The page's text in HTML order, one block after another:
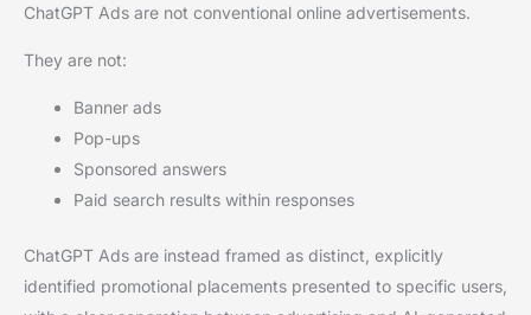
ChatGPT Ads are not conventional online advertisements.
They are not:
Banner ads
Pop-ups
Sponsored answers
Paid search results within responses
ChatGPT Ads are instead framed as distinct, explicitly
identified promotional placements presented to specific users,